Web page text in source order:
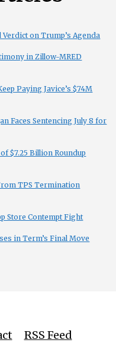
on Trump’s Agenda
in Zillow-MRED
Paying Javice’s $74M
Faces Sentencing July 8 for
$7.25 Billion Roundup
TPS Termination
Store Contempt Fight
in Term’s Final Move
RSS Feed